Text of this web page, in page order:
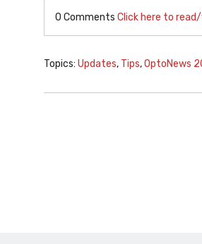
0 Comments Click here to
Topics: Updates, Tips,OptoNews